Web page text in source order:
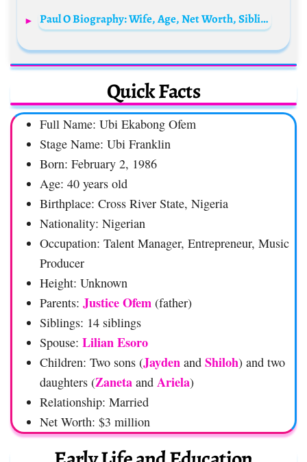
Paul O Biography: Wife, Age, Net Worth, Siblings, Parents, Height, Girlfriend, Children
Quick Facts
Full Name: Ubi Ekabong Ofem
Stage Name: Ubi Franklin
Born: February 2, 1986
Age: 40 years old
Birthplace: Cross River State, Nigeria
Nationality: Nigerian
Occupation: Talent Manager, Entrepreneur, Music
Producer
Height: Unknown
Parents: Justice Ofem (father)
Siblings: 14 siblings
Spouse: Lilian Esoro
Children: Two sons (Jayden and Shiloh) and two
daughters (Zaneta and Ariela)
Relationship: Married
Net Worth: $3 million